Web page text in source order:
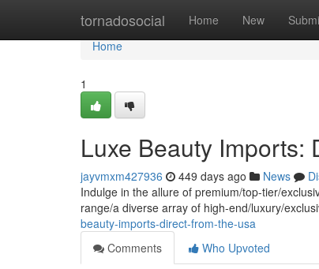
tornadosocial Home New
Home
Home
1
Luxe Beauty Imports:
jayvmxm427936 449 days ago News
Indulge in the allure of premium/top-tier/
range/a diverse array of high-end/luxury/
beauty-imports-direct-from-the-usa
Comments
Who Upvoted